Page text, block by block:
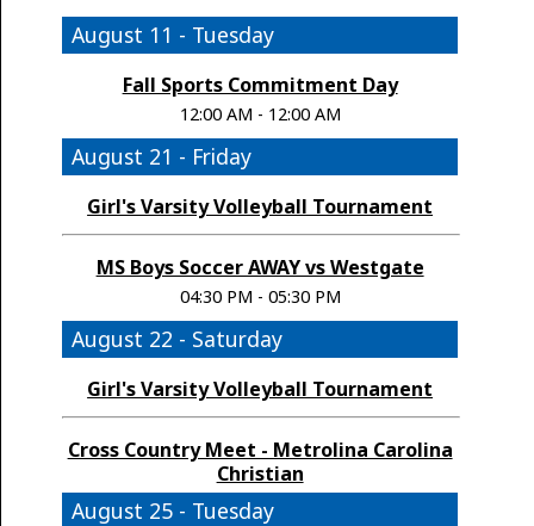
August 11 - Tuesday
Fall Sports Commitment Day
12:00 AM - 12:00 AM
August 21 - Friday
Girl's Varsity Volleyball Tournament
MS Boys Soccer AWAY vs Westgate
04:30 PM - 05:30 PM
August 22 - Saturday
Girl's Varsity Volleyball Tournament
Cross Country Meet - Metrolina Carolina
Christian
August 25 - Tuesday